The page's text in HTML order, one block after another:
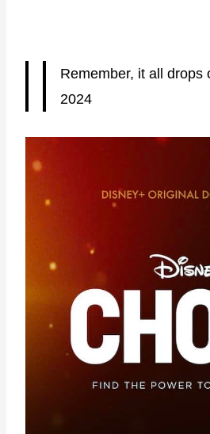
Remember, it all drops
2024